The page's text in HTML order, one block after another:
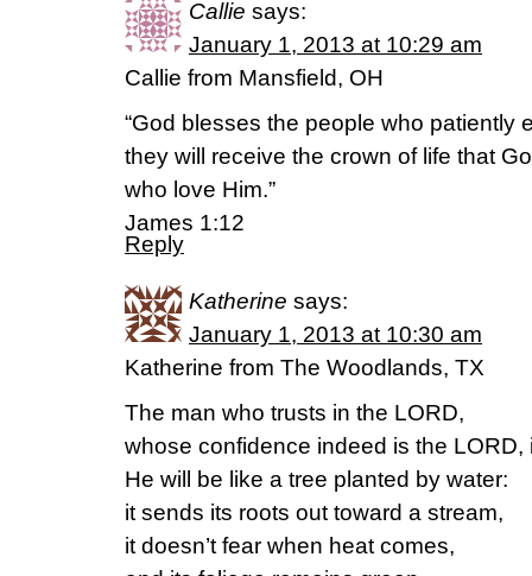
Callie says:
January 1, 2013 at 10:29 am
Callie from Mansfield, OH
“God blesses the people who patiently
they will receive the crown of life that
who love Him.”
James 1:12
Reply
Katherine says:
January 1, 2013 at 10:30 am
Katherine from The Woodlands, TX
The man who trusts in the LORD,
whose confidence indeed is the LORD,
He will be like a tree planted by water:
it sends its roots out toward a stream,
it doesn’t fear when heat comes,